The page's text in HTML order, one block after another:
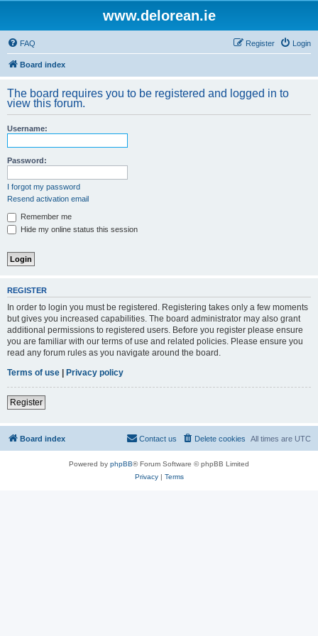
www.delorean.ie
FAQ Login
Register
Board index
The board requires you to be registered and logged in to
view this forum.
Username:
Password:
I forgot my password
Resend activation email
Remember me
Hide my online status this session
REGISTER
In order to login you must be registered. Registering takes only a few moments
but gives you increased capabilities. The board administrator may also grant
additional permissions to registered users. Before you register please ensure
you are familiar with our terms of use and related policies. Please ensure you
read any forum rules as you navigate around the board.
Terms of use | Privacy policy
Register
Board index All times are UTC
Delete cookies
Contact us
Powered by phpBB® Forum Software © phpBB Limited
Privacy| Terms